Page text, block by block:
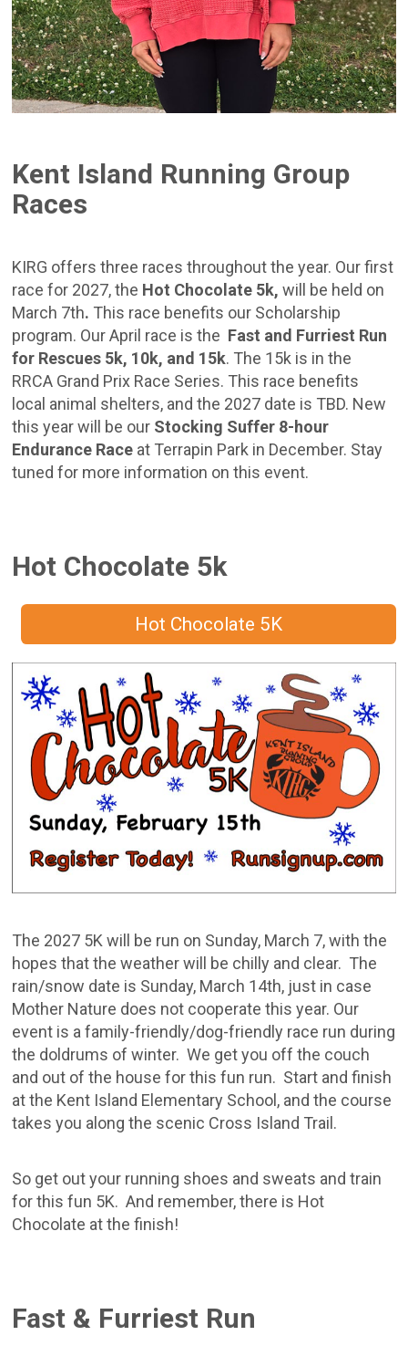
Kent Island Running Group
Races
KIRG offers three races throughout the year. Our first
race for 2027,the Hot Chocolate 5k, will be held on
March 7th. This race benefits our Scholarship
program. Our April race is the Fast and Furriest Run
for Rescues 5k, 10k, and 15k. The 15k is in the
RRCA Grand Prix Race Series. This race benefits
local animal shelters, and the 2027 date is TBD. New
this year will be our Stocking Suffer 8-hour
Endurance Race at Terrapin Park in December. Stay
tuned for more information on this event.
Hot Chocolate 5k
Hot Chocolate 5K
The 2027 5K will be run on Sunday, March 7, with the
hopes that the weather will be chilly and clear. The
rain/snow date is Sunday, March 14th, just in case
Mother Nature does not cooperate this year. Our
event is a family-friendly/dog-friendly race run during
the doldrums of winter. We get you off the couch
and out of the house for this fun run. Start and finish
at the Kent Island Elementary School, and the course
takes you along the scenic Cross Island Trail.
So get out your running shoes and sweats and train
for this fun 5K. And remember, there is Hot
Chocolate at the finish!
Fast & Furriest Run